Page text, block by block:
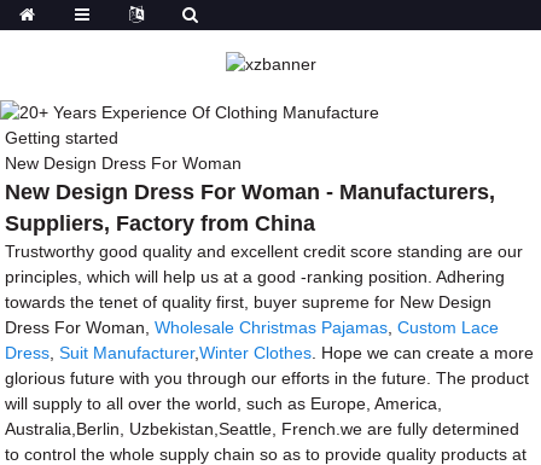
Getting started
New Design Dress For Woman
New Design Dress For Woman - Manufacturers,
Suppliers, Factory from China
Trustworthy good quality and excellent credit score standing are our
principles, which will help us at a good -ranking position. Adhering
towards the tenet of quality first, buyer supreme for New Design
Dress For Woman,Wholesale Christmas Pajamas ,Custom Lace
Dress ,Suit Manufacturer,Winter Clothes . Hope we can create a more
glorious future with you through our efforts in the future. The product
will supply to all over the world, such as Europe, America,
Australia,Berlin, Uzbekistan,Seattle, French.we are fully determined
to control the whole supply chain so as to provide quality products at